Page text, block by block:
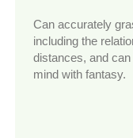
Can accurately
including the
distances, and
mind with fantasy.